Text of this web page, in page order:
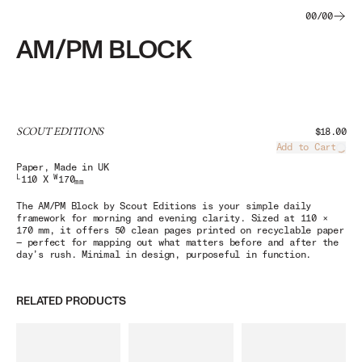
00/00
AM/PM BLOCK
SCOUT EDITIONS
$18.00
Add to Cart
Paper, Made in UK
110 XW170mm
TheAM/PM Block by Scout Editions is your simple daily
framework for morning and evening clarity. Sized at 110 ×
170 mm, it offers 50 clean pages printed on recyclable paper
— perfect for mapping out what matters before and after the
day’s rush. Minimal in design, purposeful in function.
RELATED PRODUCTS